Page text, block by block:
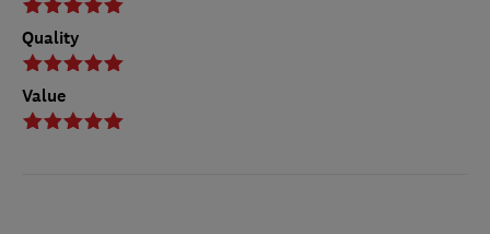
Quality
Value